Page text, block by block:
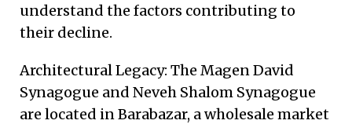
understand the factors contributing to
their decline.
Architectural Legacy: The Magen David
Synagogue and Neveh Shalom Synagogue
are located in Barabazar, a wholesale market